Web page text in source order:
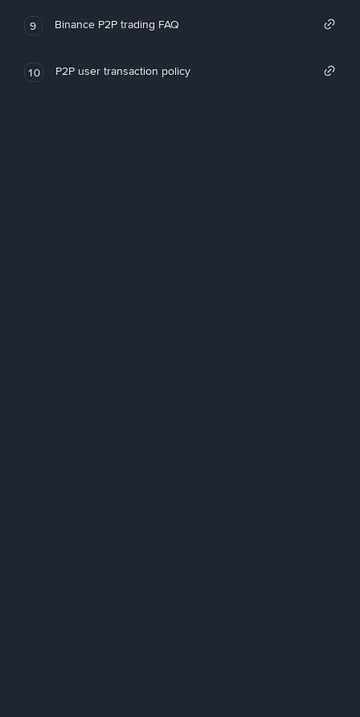
9 Binance P2P trading FAQ
10 P2P user transaction policy